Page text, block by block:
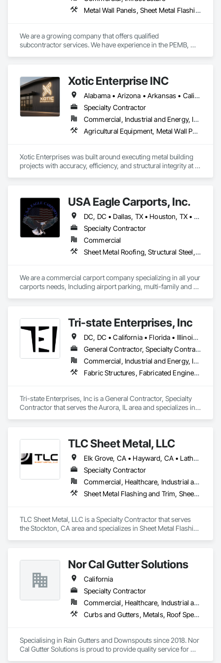
Metal Wall Panels, Sheet Metal Flashing and Trim, Sheet Metal Roofing, Structural Steel Framing Erection
We are a growing company that offers qualified
subcontractor services. We have experience in the PEMB,
Xotic Enterprise INC
Alabama • Arizona • Arkansas • California • Colorado • Connecticut • Delaware • Florida • Georgia • Idaho • Illinois • Indiana • Iowa • Kansas • Kentucky • Louisiana • Maryland • Massachusetts • Michigan • Minnesota • Mississippi • Missouri • Montana • Nebraska • Nevada • New Jersey • New Mexico • New York • North Carolina • Ohio • Oklahoma • Oregon • Pennsylvania • Rhode Island • South Carolina • South Dakota • Tennessee • Texas • Utah • Virginia • Washington • West Virginia • Wyoming
Specialty Contractor
Commercial, Industrial and Energy, Infrastructure, Institutional, Residential
Agricultural Equipment, Metal Wall Panels, Sheet Metal Roofing, Structural Steel Framing Erection
Xotic Enterprises was built around executing metal building
projects with accuracy, efficiency, and structural integrity at
Our teams operate with a strict focus on workmanship,
safety, and accountability on every site. With experience
supporting projects nationwide, we provide dependable
crews, transparent communication, and construction
solutions adapted to the unique requirements of each build.
USA Eagle Carports, Inc.
DC, DC • Dallas, TX • Houston, TX • Alabama • Arizona • Arkansas • California • Colorado • Connecticut • Delaware • Florida • Georgia • Hawaii • Idaho • Illinois • Indiana • Iowa • Kansas • Kentucky • Louisiana • Maine • Maryland • Massachusetts • Michigan • Minnesota • Mississippi • Missouri • Montana • Nebraska • Nevada • New Hampshire • New Jersey • New Mexico • New York • North Carolina • North Dakota • Ohio • Oklahoma • Oregon • Pennsylvania • Rhode Island • South Carolina • South Dakota • Tennessee • Texas • Utah • Vermont • Virginia • Washington • West Virginia • Wisconsin • Wyoming
Specialty Contractor
Commercial
Sheet Metal Roofing, Structural Steel, Structural Steel Framing Erection, Structural Steel Framing Fabrication
We are a commercial carport company specializing in all your
carports needs, Including airport parking, multi-family and
Tri-state Enterprises, Inc
DC, DC • California • Florida • Illinois • Indiana • Iowa • Maryland • Michigan • Minnesota • Missouri • Nebraska • New York • Ohio • Texas • Virginia • Wisconsin
General Contractor, Specialty Contractor
Commercial, Industrial and Energy, Infrastructure, Institutional
Fabric Structures, Fabricated Engineered Structures, Metal Wall Panels, Sheet Metal Roofing
Tri-state Enterprises, Inc is a General Contractor, Specialty
Contractor that serves the Aurora, IL area and specializes in
TLC Sheet Metal, LLC
Elk Grove, CA • Hayward, CA • Lathrop, CA • Livermore, CA • Milpitas, CA • Morgan Hill, CA • Napa, CA • Pleasanton, CA • Sacramento, CA • San Francisco, CA • San Jose, CA • San Ramon, CA • Stockton, CA • Tracy, CA • California
Specialty Contractor
Commercial, Healthcare, Industrial and Energy, Infrastructure, Institutional, Residential
Sheet Metal Flashing and Trim, Sheet Metal Roofing, Sheet Metal Wall Cladding, Standing Seam Sheet Metal Wall Cladding
TLC Sheet Metal, LLC is a Specialty Contractor that serves
the Stockton, CA area and specializes in Sheet Metal Flashing
Nor Cal Gutter Solutions
California
Specialty Contractor
Commercial, Healthcare, Industrial and Energy, Infrastructure, Institutional, Residential
Curbs and Gutters, Metals, Roof Specialties, Roofing, Sheet Metal Flashing and Trim, Sheet Metal Roofing, Sheet Metal Waterproofing, Water Drainage Exterior Insulation and Finish System, Waterproofing
Specialising in Rain Gutters and Downspouts since 2018. Nor
Cal Gutter Solutions is proud to provide quality service for